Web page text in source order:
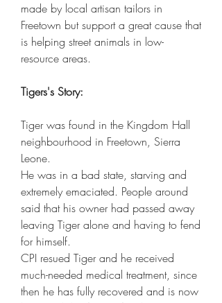
made by local artisan tailors in
Freetown but support a great cause that
is helping street animals in low-
resource areas.
Tigers's Story:
Tiger was found in the Kingdom Hall
neighbourhood in Freetown, Sierra
Leone.
He was in a bad state, starving and
extremely emaciated. People around
said that his owner had passed away
leaving Tiger alone and having to fend
for himself.
CPI resued Tiger and he received
much-needed medical treatment, since
then he has fully recovered and is now